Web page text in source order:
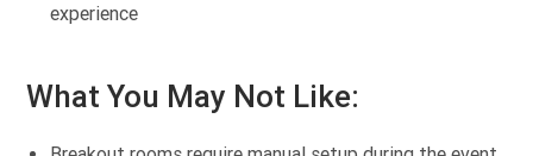
experience
What You May Not Like: